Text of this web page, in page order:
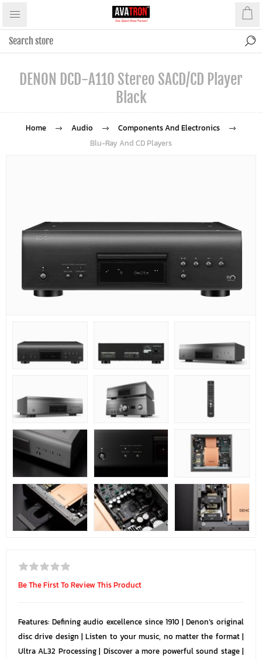
DENON DCD-A110 Stereo SACD/CD Player
Black
Home Audio
Components And Electronics
Blu-Ray And CD Players
Be The First To Review This Product
Features: Defining audio excellence since 1910 | Denon’s original
disc drive design | Listen to your music, no matter the format |
Ultra AL32 Processing | Discover a more powerful sound stage |